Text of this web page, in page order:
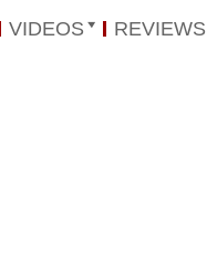
VIDEOS REVIEWS